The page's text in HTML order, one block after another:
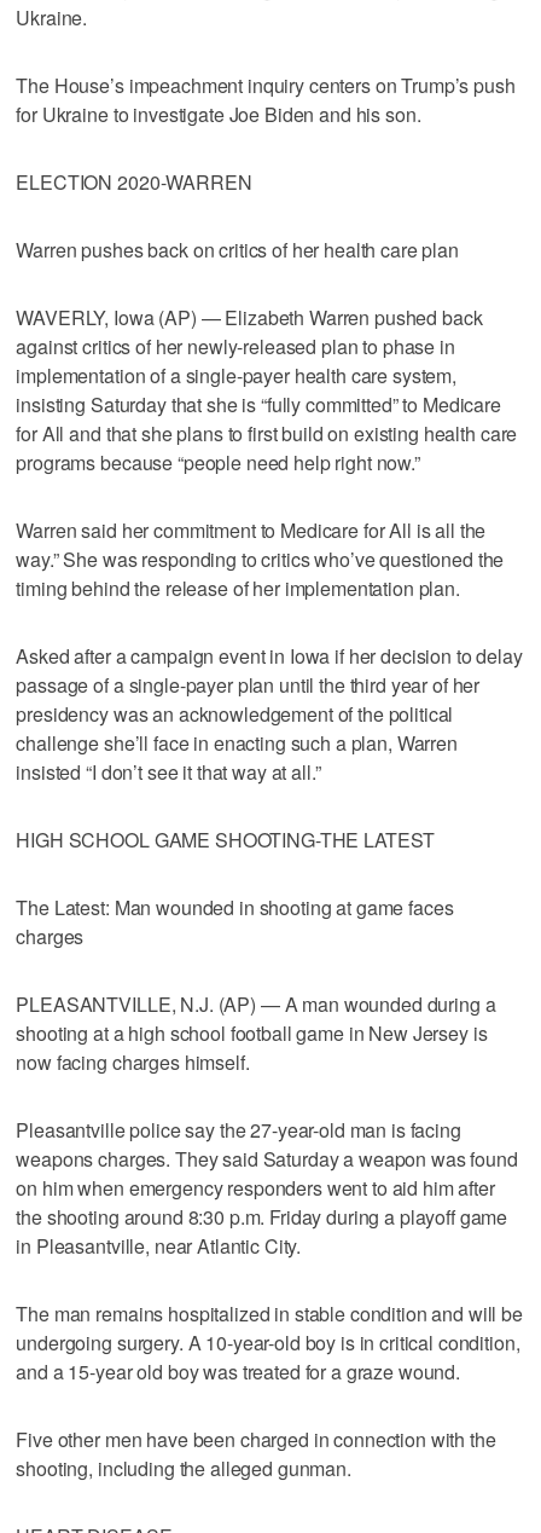
Ukraine.
The House’s impeachment inquiry centers on Trump’s push
for Ukraine to investigate Joe Biden and his son.
ELECTION 2020-WARREN
Warren pushes back on critics of her health care plan
WAVERLY, Iowa (AP) — Elizabeth Warren pushed back
against critics of her newly-released plan to phase in
implementation of a single-payer health care system,
insisting Saturday that she is “fully committed” to Medicare
for All and that she plans to first build on existing health care
programs because “people need help right now.”
Warren said her commitment to Medicare for All is all the
way.” She was responding to critics who’ve questioned the
timing behind the release of her implementation plan.
Asked after a campaign event in Iowa if her decision to delay
passage of a single-payer plan until the third year of her
presidency was an acknowledgement of the political
challenge she’ll face in enacting such a plan, Warren
insisted “I don’t see it that way at all.”
HIGH SCHOOL GAME SHOOTING-THE LATEST
The Latest: Man wounded in shooting at game faces
charges
PLEASANTVILLE, N.J. (AP) — A man wounded during a
shooting at a high school football game in New Jersey is
now facing charges himself.
Pleasantville police say the 27-year-old man is facing
weapons charges. They said Saturday a weapon was found
on him when emergency responders went to aid him after
the shooting around 8:30 p.m. Friday during a playoff game
in Pleasantville, near Atlantic City.
The man remains hospitalized in stable condition and will be
undergoing surgery. A 10-year-old boy is in critical condition,
and a 15-year old boy was treated for a graze wound.
Five other men have been charged in connection with the
shooting, including the alleged gunman.